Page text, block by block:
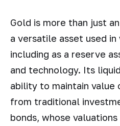
Gold is more than just
a versatile asset used in
including as a reserve
and technology. Its
ability to maintain value
from traditional
bonds, whose